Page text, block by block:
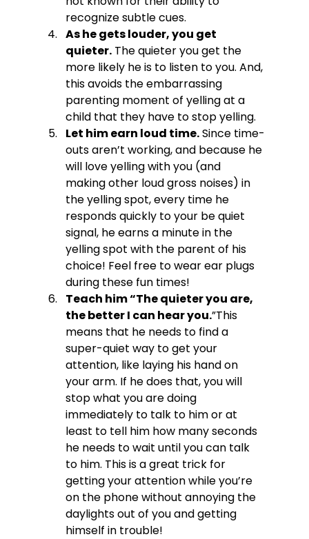
recognize subtle cues.
As he gets louder, you get
quieter. The quieter you get the
more likely he is to listen to you. And,
this avoids the embarrassing
parenting moment of yelling at a
child that they have to stop yelling.
Let him earn loud time. Since time-
outs aren’t working, and because he
will love yelling with you (and
making other loud gross noises) in
the yelling spot, every time he
responds quickly to your be quiet
signal, he earns a minute in the
yelling spot with the parent of his
choice! Feel free to wear ear plugs
during these fun times!
Teach him “The quieter you are,
the better I can hear you.”This
means that he needs to find a
super-quiet way to get your
attention, like laying his hand on
your arm. If he does that, you will
stop what you are doing
immediately to talk to him or at
least to tell him how many seconds
he needs to wait until you can talk
to him. This is a great trick for
getting your attention while you’re
on the phone without annoying the
daylights out of you and getting
himself in trouble!